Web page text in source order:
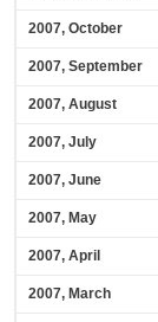
2007, October
2007, September
2007, August
2007, July
2007, June
2007, May
2007, April
2007, March